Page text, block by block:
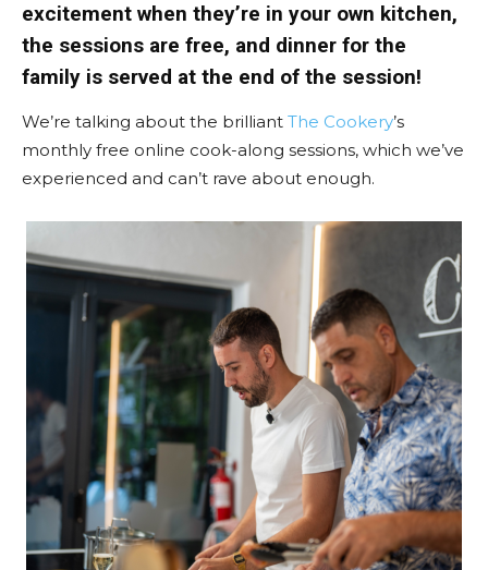
excitement when they’re in your own kitchen,
the sessions are free, and dinner for the
family is served at the end of the session!
We’re talking about the brilliant The Cookery’s
monthly free online cook-along sessions, which we’ve
experienced and can’t rave about enough.